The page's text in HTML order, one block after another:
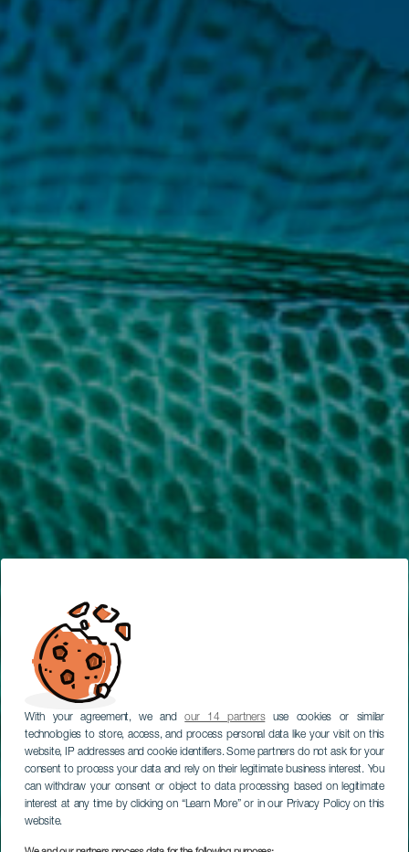
With your agreement, we andour 14 partnersuse cookies or similar
technologies to store, access, and process personal data like your visit on this
website, IP addresses and cookie identifiers. Some partners do not ask for your
consent to process your data and rely on their legitimate business interest. You
can withdraw your consent or object to data processing based on legitimate
interest at any time by clicking on “Learn More” or in our Privacy Policy on this
website.